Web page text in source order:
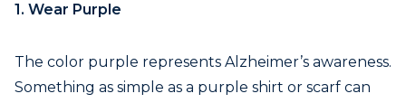
1. Wear Purple
The color purple represents Alzheimer’s awareness.
Something as simple as a purple shirt or scarf can